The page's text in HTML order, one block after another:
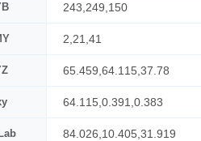
243,249,150
2,21,41
65.459,64.115,37.78
64.115,0.391,0.383
84.026,10.405,31.919